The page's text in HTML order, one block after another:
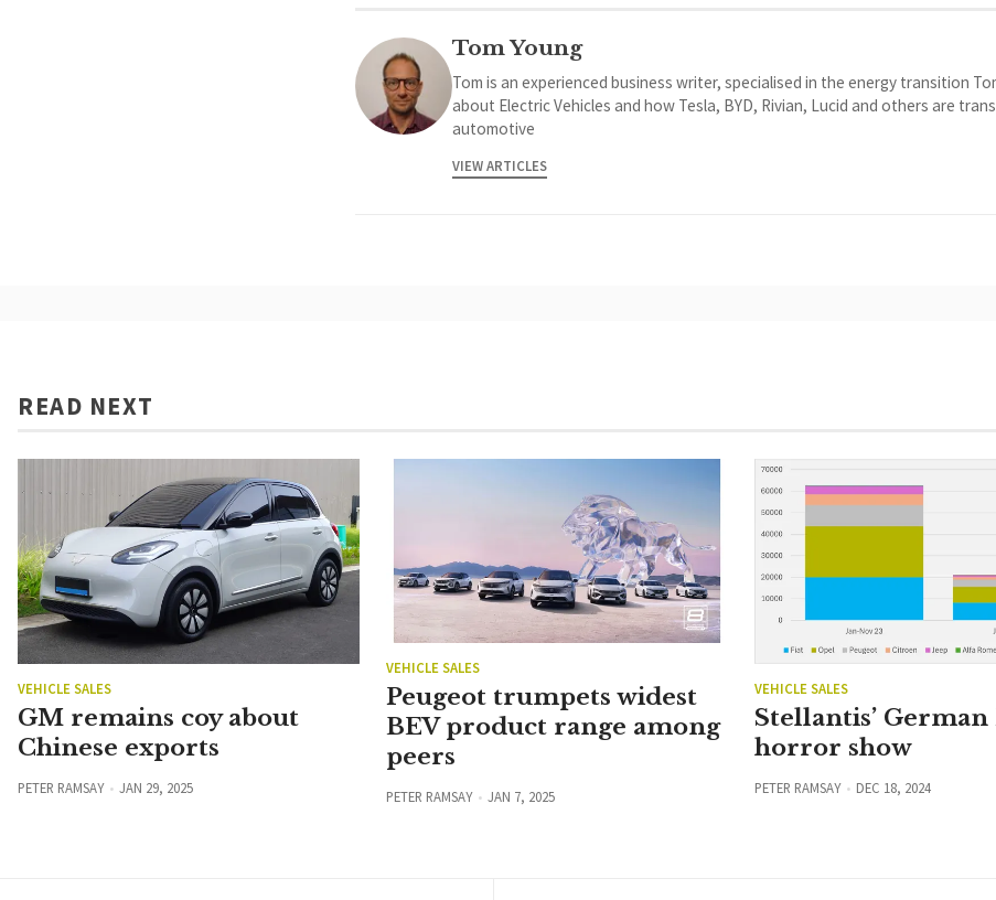
Tom Young
Tom is an experienced business writer, specialised in the energy transition
about Electric Vehicles and how Tesla, BYD, Rivian, Lucid and others are
automotive
VIEW ARTICLES
READ NEXT
VEHICLE SALES
GM remains coy about
Chinese exports
PETER RAMSAY JAN 29, 2025
VEHICLE SALES
Peugeot trumpets widest
BEV product range among
peers
PETER RAMSAY JAN 7, 2025
VEHICLE SALES
Stellantis’ German
horror show
PETER RAMSAY DEC 18, 2024